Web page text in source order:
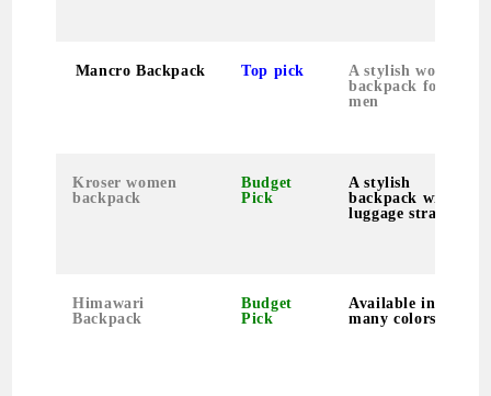
Mancro Backpack Top pick
A stylish work
backpack for
men
Kroser women
backpack
Budget
Pick
A stylish
backpack with
luggage strap
Himawari
Backpack
Budget
Pick
Available in so
many colors